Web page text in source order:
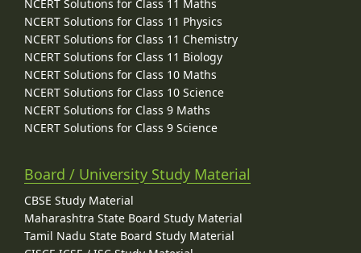
NCERT Solutions for Class 11 Maths
NCERT Solutions for Class 11 Physics
NCERT Solutions for Class 11 Chemistry
NCERT Solutions for Class 11 Biology
NCERT Solutions for Class 10 Maths
NCERT Solutions for Class 10 Science
NCERT Solutions for Class 9 Maths
NCERT Solutions for Class 9 Science
Board / University Study Material
CBSE Study Material
Maharashtra State Board Study Material
Tamil Nadu State Board Study Material